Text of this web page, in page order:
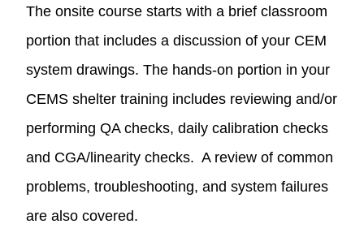
The onsite course starts with a brief classroom
portion that includes a discussion of your CEM
system drawings. The hands-on portion in your
CEMS shelter training includes reviewing and/or
performing QA checks, daily calibration checks
and CGA/linearity checks. A review of common
problems, troubleshooting, and system failures
are also covered.